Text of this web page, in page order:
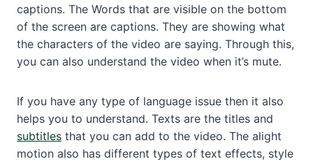
captions. The Words that are visible on the bottom
of the screen are captions. They are showing what
the characters of the video are saying. Through this,
you can also understand the video when it’s mute.
If you have any type of language issue then it also
helps you to understand. Texts are the titles and
subtitles that you can add to the video. The alight
motion also has different types of text effects, style